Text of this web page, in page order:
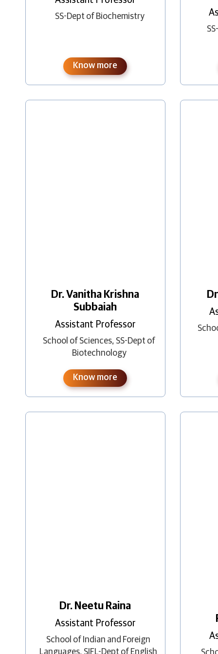
SS-Dept of Biochemistry
Know more
Dr. Vanitha Krishna
Subbaiah
Assistant Professor
School of Sciences, SS-Dept of
Biotechnology
Know more
Dr. Neetu Raina
Assistant Professor
School of Indian and Foreign